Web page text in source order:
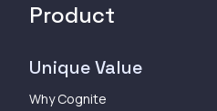
Product
Unique Value
Why Cognite